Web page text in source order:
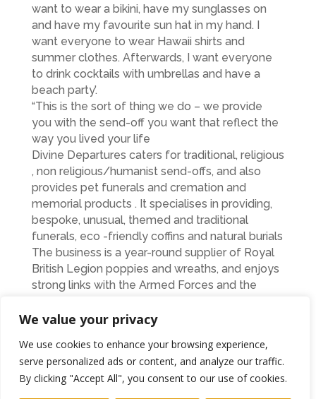
We value your privacy
We use cookies to enhance your browsing experience,
serve personalized ads or content, and analyze our traffic.
By clicking "Accept All", you consent to our use of cookies.
want to wear a bikini, have my sunglasses on
and have my favourite sun hat in my hand. I
want everyone to wear Hawaii shirts and
summer clothes. Afterwards, I want everyone
to drink cocktails with umbrellas and have a
beach party’.
“This is the sort of thing we do – we provide
you with the send-off you want that reflect the
way you lived your life
Divine Departures caters for traditional, religious
, non religious/humanist send-offs, and also
provides pet funerals and cremation and
memorial products . It specialises in providing,
bespoke, unusual, themed and traditional
funerals, eco -friendly coffins and natural burials
The business is a year-round supplier of Royal
British Legion poppies and wreaths, and enjoys
strong links with the Armed Forces and the
Its Sunset Poppies wing provides a variety of
and jewellery made from their loved ones
ashes.
Linda said: “The whole philosophy of Divine